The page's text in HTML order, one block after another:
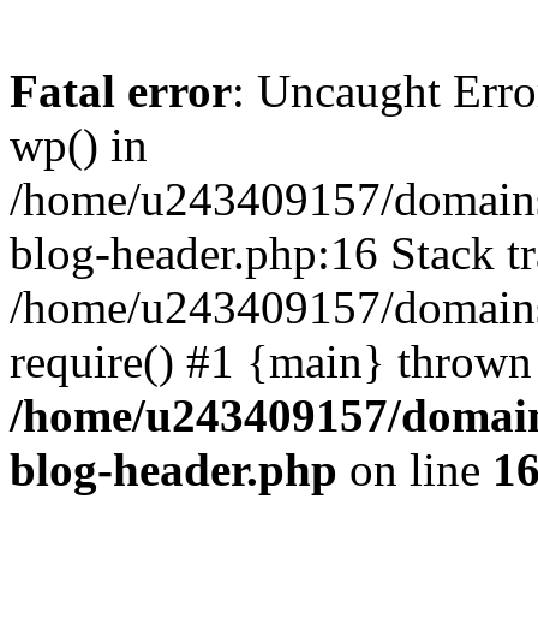
Fatal error: Uncaught
wp() in
/home/u243409157/
blog-header.php:16 Stack
/home/u243409157/
require() #1 {main}
/home/u243409157/
blog-header.php on line